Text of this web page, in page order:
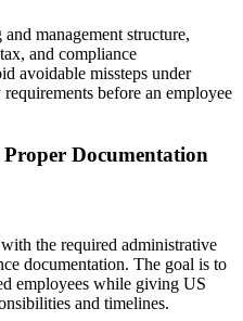
management structure,
and compliance
avoidable missteps under
before an employee
Documentation
the required administrative
documentation. The goal is to
employees while giving US
and timelines.